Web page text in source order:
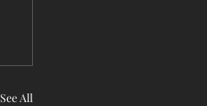
See All